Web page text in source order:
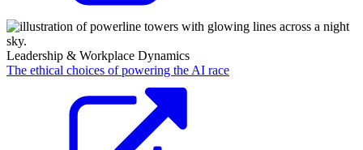
Leadership & Workplace Dynamics
The ethical choices of powering the AI race